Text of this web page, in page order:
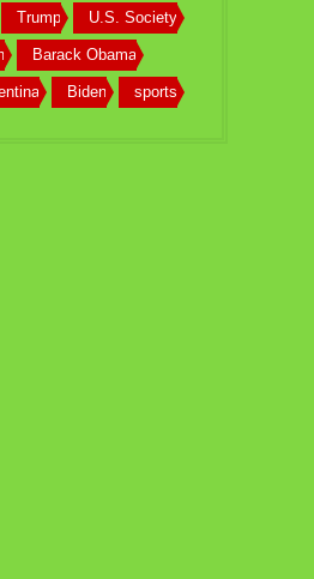
Trump U.S. Society
Barack Obama
Biden sports